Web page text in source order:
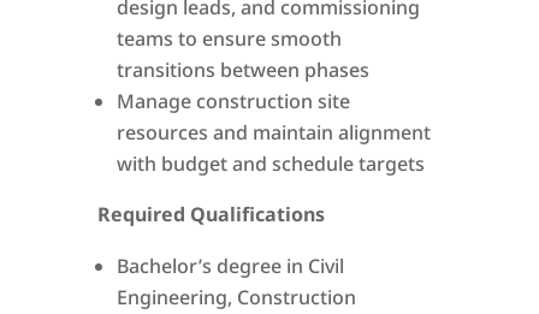
design leads, and commissioning
teams to ensure smooth
transitions between phases
Manage construction site
resources and maintain alignment
with budget and schedule targets
Required Qualifications
Bachelor’s degree in Civil
Engineering, Construction